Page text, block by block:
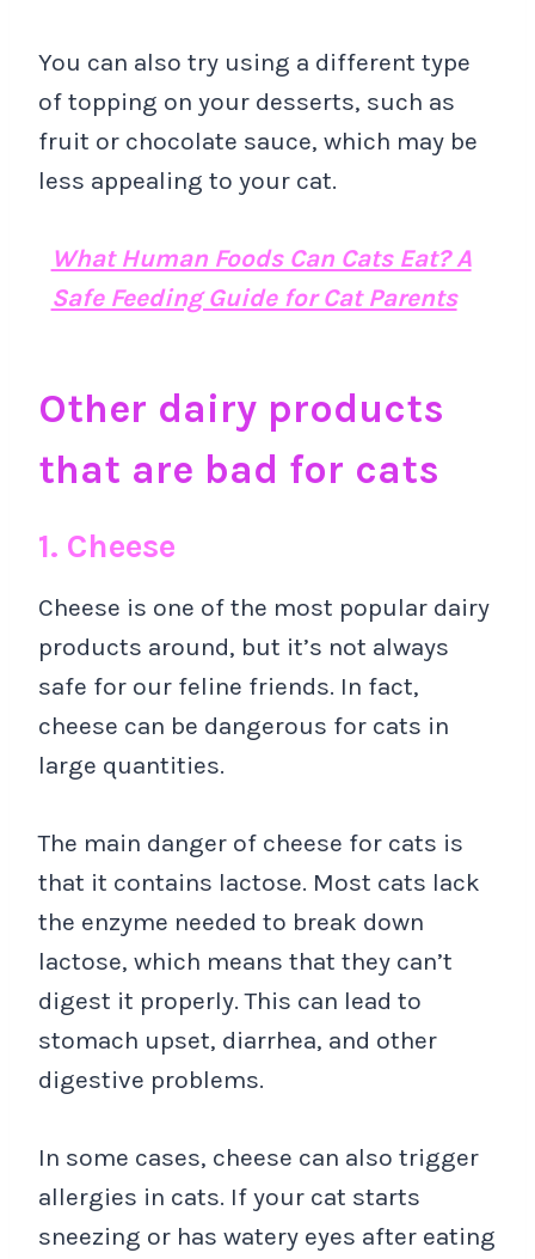
You can also try using a different type
of topping on your desserts, such as
fruit or chocolate sauce, which may be
less appealing to your cat.
What Human Foods Can Cats Eat? A
Safe Feeding Guide for Cat Parents
Other dairy products
that are bad for cats
1. Cheese
Cheese is one of the most popular dairy
products around, but it’s not always
safe for our feline friends. In fact,
cheese can be dangerous for cats in
large quantities.
The main danger of cheese for cats is
that it contains lactose. Most cats lack
the enzyme needed to break down
lactose, which means that they can’t
digest it properly. This can lead to
stomach upset, diarrhea, and other
digestive problems.
In some cases, cheese can also trigger
allergies in cats. If your cat starts
sneezing or has watery eyes after eating